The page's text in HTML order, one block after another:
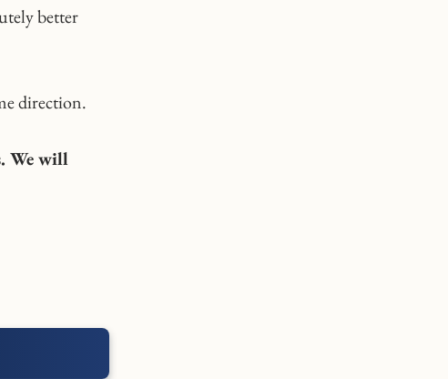
better
direction.
We will